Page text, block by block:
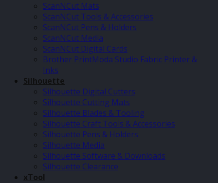
ScanNCut Mats
ScanNCut Tools & Accessories
ScanNCut Pens & Holders
ScanNCut Media
ScanNCut Digital Cards
Brother PrintModa Studio Fabric Printer &
Inks
Silhouette
Silhouette Digital Cutters
Silhouette Cutting Mats
Silhouette Blades & Tooling
Silhouette Craft Tools & Accessories
Silhouette Pens & Holders
Silhouette Media
Silhouette Software & Downloads
Silhouette Clearance
xTool